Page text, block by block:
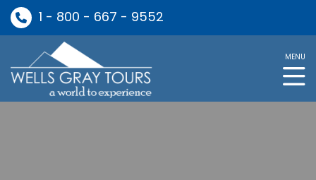
1 - 800 - 667 - 9552
MENU